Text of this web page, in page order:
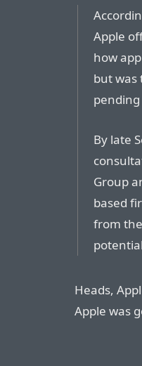
Apple
how
but was
By late
Group
based
from
Heads,
Apple was